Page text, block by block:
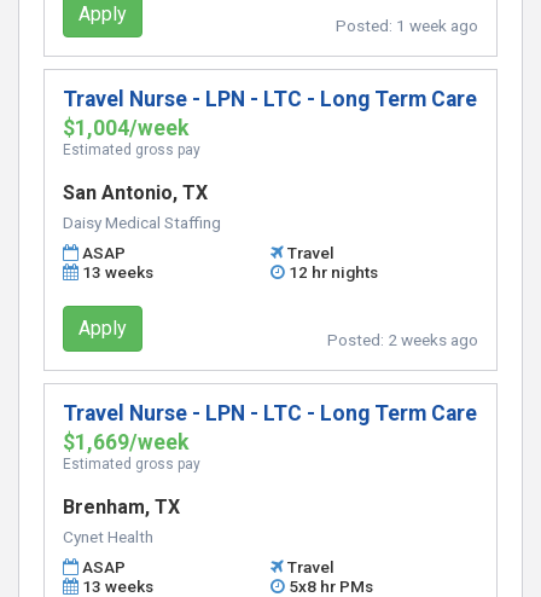
Apply Posted: 1 week ago
Travel Nurse - LPN - LTC - Long Term Care
$1,004/week
Estimated gross pay
San Antonio, TX
Daisy Medical Staffing
ASAP
Travel
13 weeks
12 hr nights
Apply Posted: 2 weeks ago
Travel Nurse - LPN - LTC - Long Term Care
$1,669/week
Estimated gross pay
Brenham, TX
Cynet Health
ASAP
Travel
13 weeks
5x8 hr PMs